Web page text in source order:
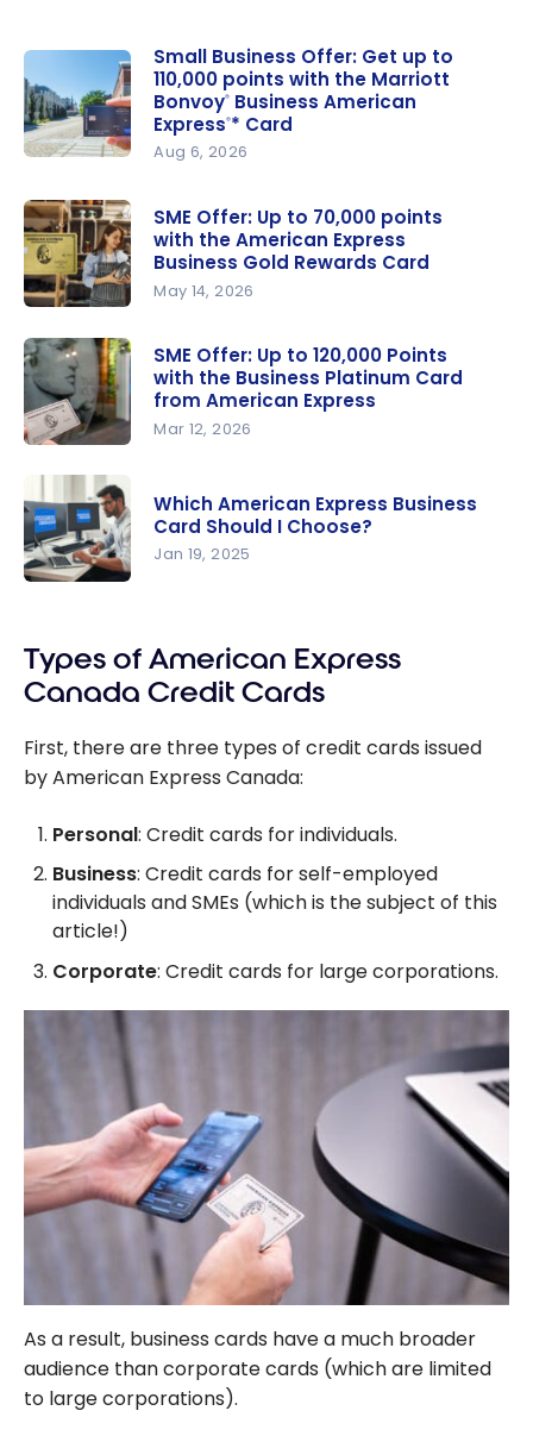
Business
Offer: Get
up to
110,000
the
Marriott
Bonvoy®
Business
American
Express®*
Card
Small Business Offer: Get up to
110,000 points with the Marriott
Bonvoy® Business American
Express®* Card
Aug 6, 2026
Up to
70,000
points with
the
American
Express
Business
Gold
Rewards
SME Offer: Up to 70,000 points
with the American Express
Business Gold Rewards Card
May 14, 2026
120,000
Points with
the
Card from
American
SME Offer: Up to 120,000 Points
with the Business Platinum Card
from American Express
Mar 12, 2026
Express
Business
Should I
Choose?
Which American Express Business
Card Should I Choose?
Jan 19, 2025
Types of American Express
Canada Credit Cards
First, there are three types of credit cards issued
by American Express Canada:
Personal: Credit cards for individuals.
Business: Credit cards for self-employed
individuals and SMEs (which is the subject of this
article!)
Corporate: Credit cards for large corporations.
As a result, business cards have a much broader
audience than corporate cards (which are limited
to large corporations).